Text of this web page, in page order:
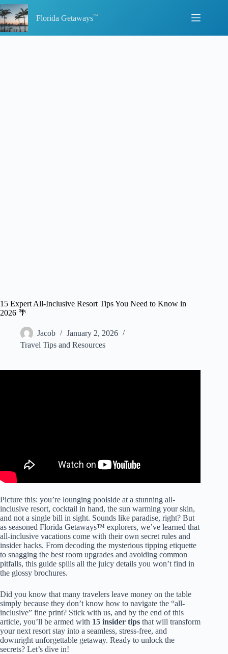
Skip
to
content
Florida Getaways
15 Expert All-Inclusive Resort Tips You Need to Know in
2026 🌴
Jacob
January 2, 2026
Travel Tips and Resources
Picture this: you’re lounging poolside at a stunning all-
inclusive resort, cocktail in hand, the sun warming your skin,
and not a single bill in sight. Sounds like paradise, right? But
as seasoned Florida Getaways™ explorers, we’ve learned that
all-inclusive vacations come with their own secret rules and
insider hacks. From decoding the mysterious tipping etiquette
to snagging the best room upgrades and avoiding common
pitfalls, this guide spills all the juicy details you won’t find in
the glossy brochures.
Did you know that many travelers leave money on the table
simply because they don’t know how to navigate the “all-
inclusive” fine print? Stick with us, and by the end of this
article, you’ll be armed with 15 insider tips that will transform
your next resort stay into a seamless, stress-free, and
downright unforgettable getaway. Ready to unlock the
secrets? Let’s dive in!